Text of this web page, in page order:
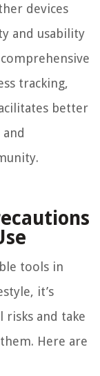
devices
and usability
tracking,
better
tools in
it’s
and take
Here are